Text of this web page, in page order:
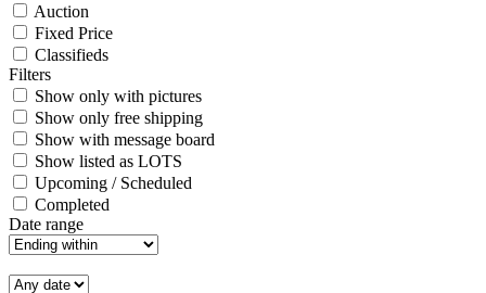
Auction
Fixed Price
Classifieds
Filters
Show only with pictures
Show only free shipping
Show with message board
Show listed as LOTS
Upcoming / Scheduled
Completed
Date range